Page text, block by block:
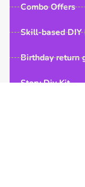
Combo Offers
Skill-based DIY
Birthday return
Story Diy Kit